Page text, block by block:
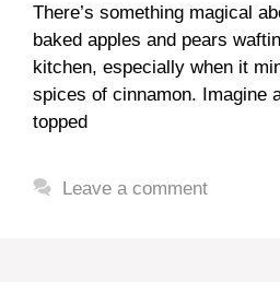
There’s something magical
baked apples and pears
kitchen, especially when it
spices of cinnamon. Imagine
topped
Leave a comment